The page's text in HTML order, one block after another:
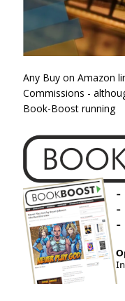
Any Buy on Amazon
Commissions -
Book-Boost running